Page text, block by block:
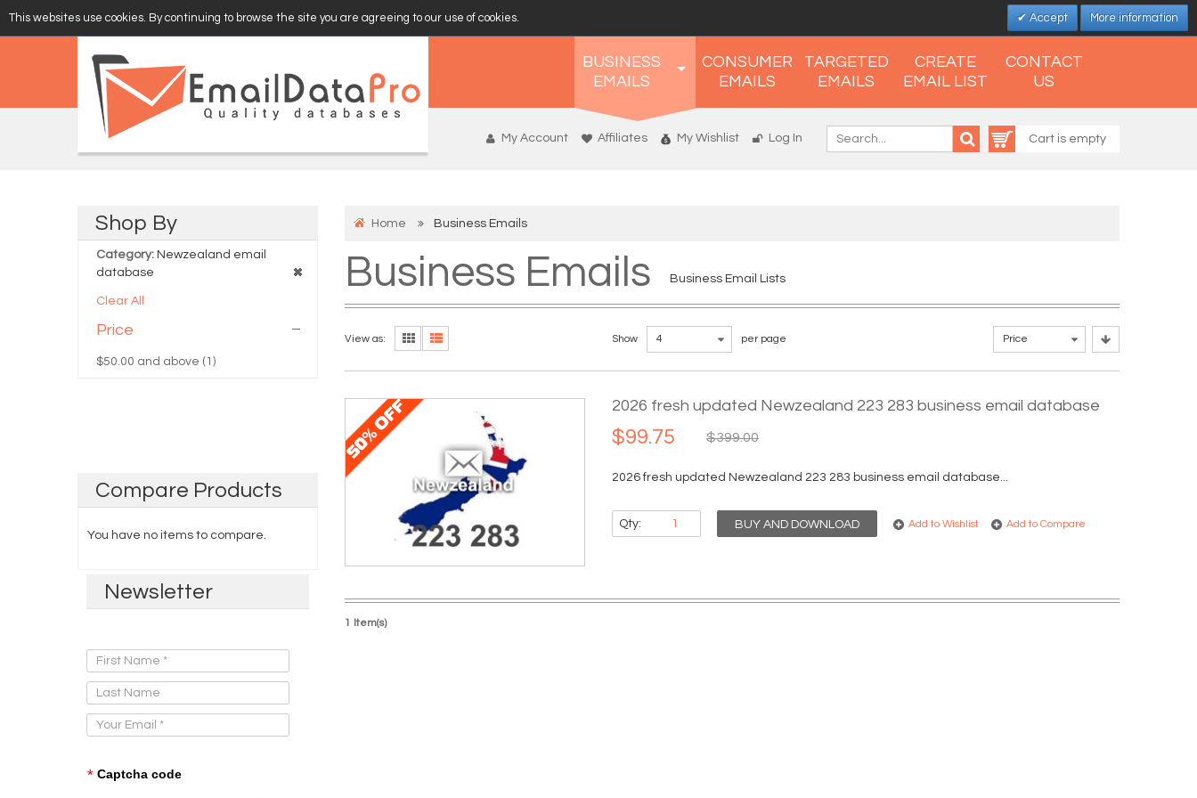
This websites use cookies. By continuing to browse the site you are agreeing to our use of cookies. Accept More information
EMAIL
VERIFY
BUSINESS
EMAILS
CONSUMER
EMAILS
TARGETED
EMAILS
CREATE
EMAIL LIST
CONTACT
US
Cart is empty
My Account Affiliates My Wishlist Log In
Shop By
Category: Newzealand email
database
Clear All
Price
$50.00 and above (1)
Compare Products
You have no items to compare.
Newsletter
* Captcha code
Home Business Emails
Business Emails Business Email Lists
View as: Show 4 per page Price
2026 fresh updated Newzealand 223 283 business email database
$399.00
$99.75
2026 fresh updated Newzealand 223 283 business email database...
Qty: BUY AND DOWNLOAD Add to Wishlist Add to Compare
1 Item(s)